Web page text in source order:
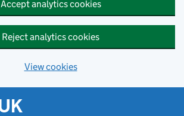
Accept analytics cookies
Reject analytics cookies
View cookies